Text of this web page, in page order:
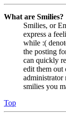
What are Smilies?
Smilies, or
express a
while :(
the posting
can quickly
edit them out
administrator
smilies you
Top